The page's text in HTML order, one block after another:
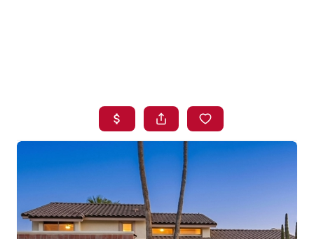
SEARCH LISTINGS
BUYING
SELLING
FINANCING
HOME VALUE